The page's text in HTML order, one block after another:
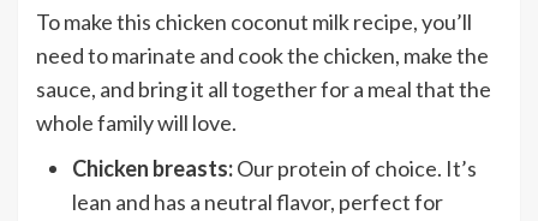
To make this chicken coconut milk recipe, you’ll
need to marinate and cook the chicken, make the
sauce, and bring it all together for a meal that the
whole family will love.
Chicken breasts:Our protein of choice. It’s
lean and has a neutral flavor, perfect for